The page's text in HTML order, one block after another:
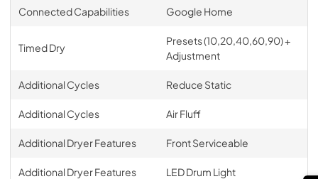
Connected Capabilities Google Home
Timed Dry
Presets (10,20,40,60,90) +
Adjustment
Additional Cycles Reduce Static
Additional Cycles Air Fluff
Additional Dryer Features Front Serviceable
Additional Dryer Features LED Drum Light